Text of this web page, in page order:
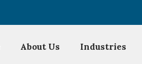
About Us Industries